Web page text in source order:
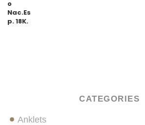
CATEGORIES
Anklets